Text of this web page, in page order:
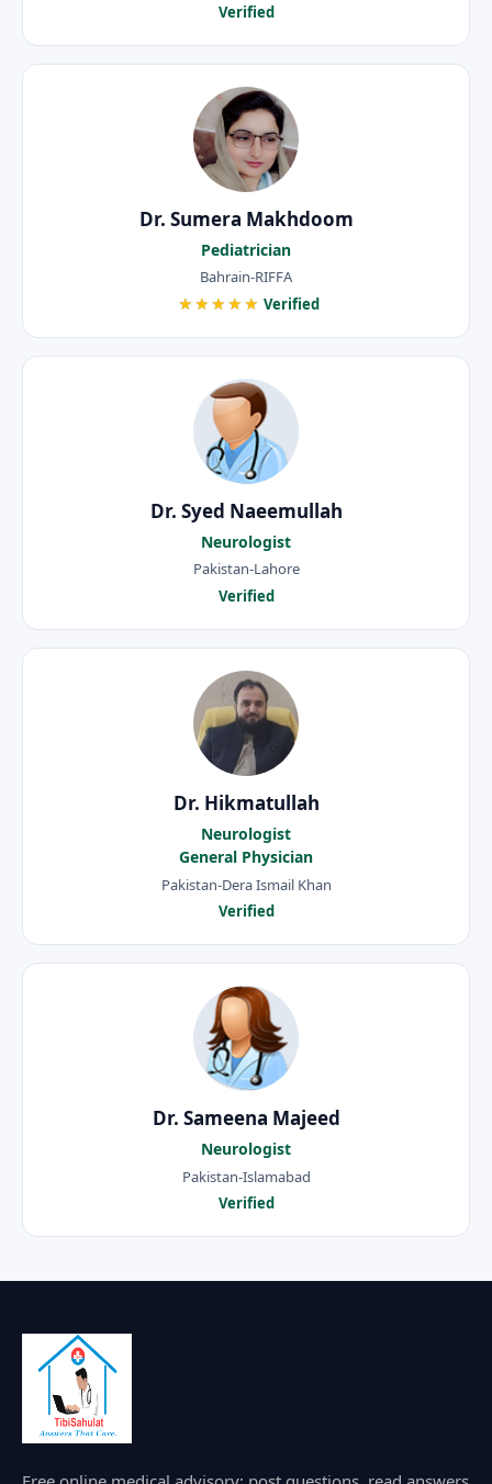
Verified
Dr. Sumera Makhdoom
Pediatrician
Bahrain-RIFFA
★★★★★ Verified
Dr. Syed Naeemullah
Neurologist
Pakistan-Lahore
Verified
Dr. Hikmatullah
Neurologist
General Physician
Pakistan-Dera Ismail Khan
Verified
Dr. Sameena Majeed
Neurologist
Pakistan-Islamabad
Verified